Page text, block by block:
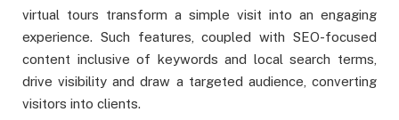
virtual tours transform a simple visit into an engaging
experience. Such features, coupled with SEO-focused
content inclusive of keywords and local search terms,
drive visibility and draw a targeted audience, converting
visitors into clients.